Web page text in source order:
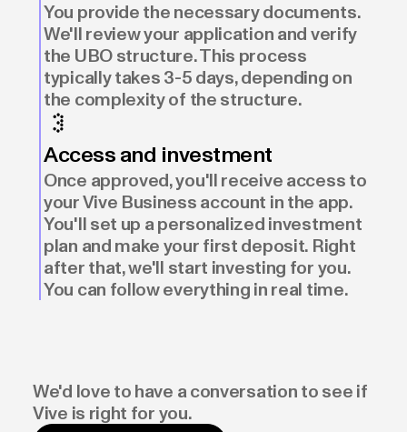
You provide the necessary documents.
We'll review your application and verify
the UBO structure. This process
typically takes 3-5 days, depending on
the complexity of the structure.
Access and investment
Once approved, you'll receive access to
your Vive Business account in the app.
You'll set up a personalized investment
plan and make your first deposit. Right
after that, we'll start investing for you.
You can follow everything in real time.
We'd love to have a conversation to see if
Vive is right for you.